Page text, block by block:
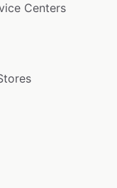
Centers